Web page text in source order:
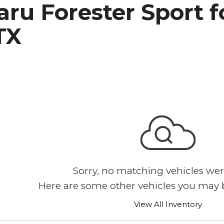
Park SubaruForester Sport
Sorry, no matching vehicles
Here are some other vehicles you may
View All Inventory